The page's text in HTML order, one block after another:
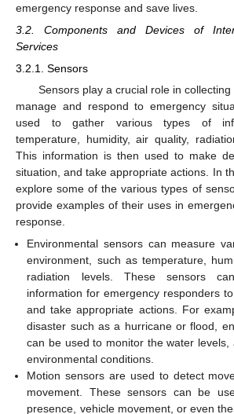
emergency response and save lives.
3.2. Components and Devices of
Services
3.2.1. Sensors
Sensors play a crucial role in
manage and respond to emergency
used to gather various types of
temperature, humidity, air quality,
This information is then used to make
situation, and take appropriate actions. In
explore some of the various types of
provide examples of their uses in
response.
Environmental sensors can measure
environment, such as temperature,
radiation levels. These sensors
information for emergency responders
and take appropriate actions. For
disaster such as a hurricane or flood,
can be used to monitor the water levels,
environmental conditions.
Motion sensors are used to detect
movement. These sensors can be
presence, vehicle movement, or even